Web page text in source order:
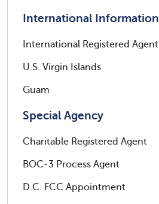
International Information
International Registered Agent
U.S. Virgin Islands
Guam
Special Agency
Charitable Registered Agent
BOC-3 Process Agent
D.C. FCC Appointment